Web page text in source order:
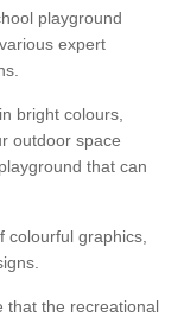
playground
expert
bright colours,
outdoor space
that can
colourful graphics,
that the recreational